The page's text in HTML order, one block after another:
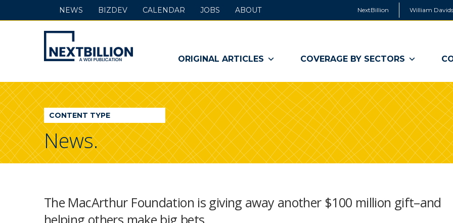
NextBillion William
NextBillion
-
A
WDI
Publication
ORIGINAL ARTICLES COVERAGE BY SECTORS
NEWS BIZDEV CALENDAR JOBS ABOUT
CONTENT TYPE
News.
The MacArthur Foundation is giving away another $100 million gift–and
helping others make big bets